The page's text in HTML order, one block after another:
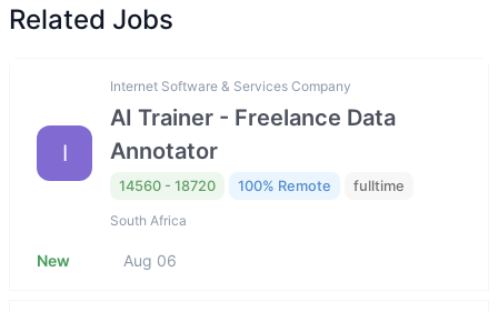
Related Jobs
I
Internet Software & Services Company
AI Trainer - Freelance Data
Annotator
14560 - 18720 100% Remote fulltime
South Africa
New Aug 06